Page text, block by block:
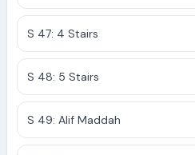
S 47: 4 Stairs
S 48: 5 Stairs
S 49: Alif Maddah